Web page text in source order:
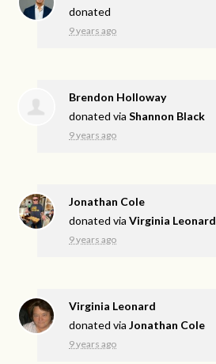
donated
9 years ago
Brendon Holloway
donated viaShannon Black
9 years ago
Jonathan Cole
donated viaVirginia Leonard
9 years ago
Virginia Leonard
donated viaJonathan Cole
9 years ago